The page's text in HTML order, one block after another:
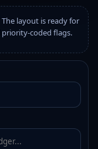
layout is ready for
coded flags.